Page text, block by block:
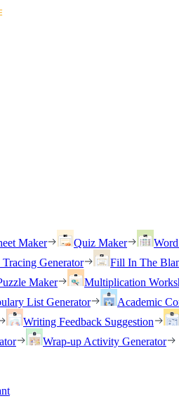
Maker
Quiz Maker
Tracing Generator
Fill In The
Maker
Multiplication
List Generator Academic
Writing Feedback Suggestion
Wrap-up Activity Generator